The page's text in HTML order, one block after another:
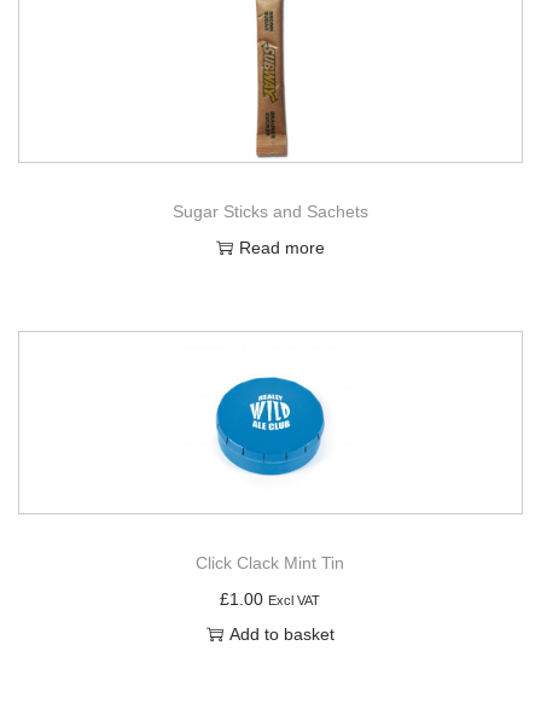
Sugar Sticks and Sachets
Read more
Click Clack Mint Tin
£1.00 Excl VAT
Add to basket